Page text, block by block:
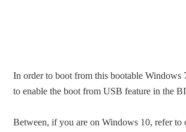
In order to boot from this bootable Windows
to enable the boot from USB feature in the
Between, if you are on Windows 10, refer